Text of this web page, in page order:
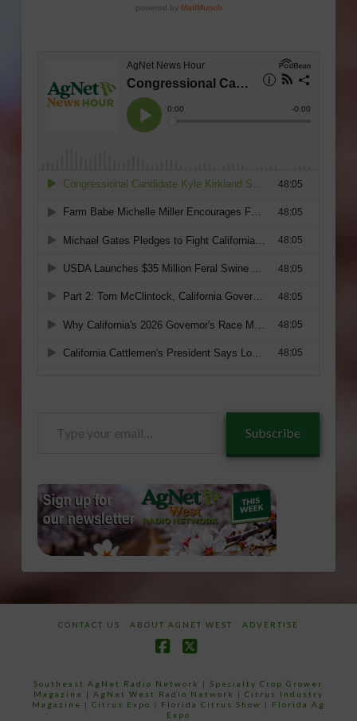
Subscribe
CONTACT US ABOUT AGNET WEST ADVERTISE
Southeast AgNet Radio Network |Specialty Crop Grower
Magazine | AgNet West Radio Network | Citrus Industry
Magazine | Citrus Expo | Florida Citrus Show | Florida Ag
Expo